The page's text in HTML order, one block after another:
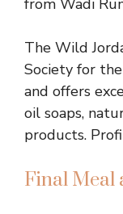
from Wadi
The Wild
Society for
and offers
oil soaps,
products.
Final Meal